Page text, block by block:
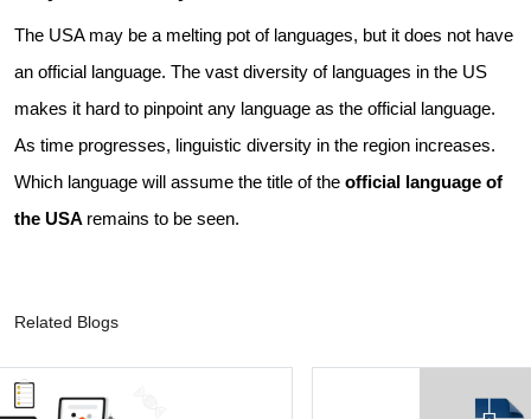
The USA may be a melting pot of languages, but it does not have
an official language. The vast diversity of languages in the US
makes it hard to pinpoint any language as the official language.
As time progresses, linguistic diversity in the region increases.
Which language will assume the title of the official language of
the USA remains to be seen.
Related Blogs